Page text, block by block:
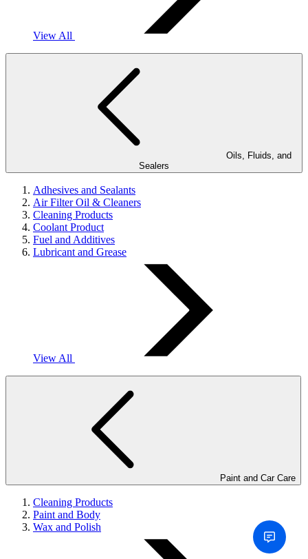
View All
Sealers
Adhesives and Sealants
Air Filter Oil & Cleaners
Cleaning Products
Coolant Product
Fuel and Additives
Lubricant and Grease
View All
Paint and Car Care
Cleaning Products
Paint and Body
Wax and Polish